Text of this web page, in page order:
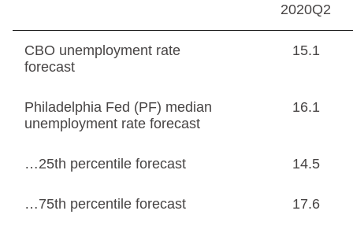
2020Q2
CBO unemployment rate
forecast
15.1
Philadelphia Fed (PF) median
unemployment rate forecast
16.1
…25th percentile forecast 14.5
…75th percentile forecast 17.6